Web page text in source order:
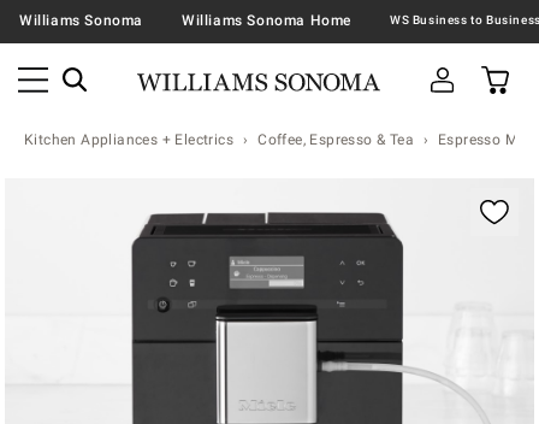
Williams Sonoma Williams Sonoma Home
Kitchen Appliances + Electrics Coffee, Espresso & Tea Espresso